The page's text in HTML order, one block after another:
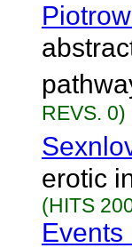
REVS. 0)
erotic
(HITS
Events